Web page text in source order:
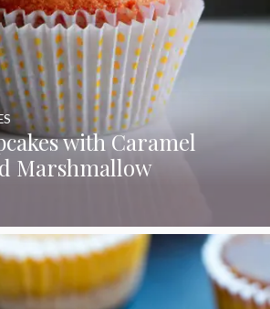
with Caramel
Marshmallow